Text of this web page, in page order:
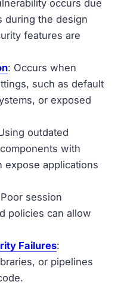
occurs due
during the design
features are
: Occurs when
such as default
or exposed
outdated
with
expose applications
session
policies can allow
Failures:
or pipelines